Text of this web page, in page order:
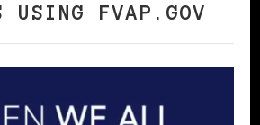
USING FVAP.GOV